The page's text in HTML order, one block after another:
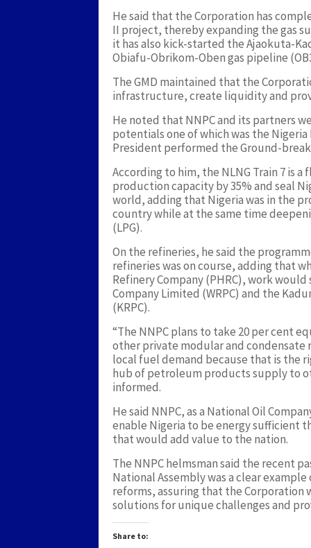
He said that the Corporation has
II project, thereby expanding the gas
it has also kick-started the Ajaokuta-
Obiafu-Obrikom-Oben gas pipeline
The GMD maintained that the
infrastructure, create liquidity and
He noted that NNPC and its partners
potentials one of which was the
President performed the Ground-
According to him, the NLNG Train 7 is
production capacity by 35% and seal
world, adding that Nigeria was in the
country while at the same time
(LPG).
On the refineries, he said the
refineries was on course, adding that
Refinery Company (PHRC), work
Company Limited (WRPC) and the
(KRPC).
“The NNPC plans to take 20 per cent
other private modular and
local fuel demand because that is the
hub of petroleum products supply to
informed.
He said NNPC, as a National Oil
enable Nigeria to be energy sufficient
that would add value to the nation.
The NNPC helmsman said the recent
National Assembly was a clear
reforms, assuring that the
solutions for unique challenges and
Share to: